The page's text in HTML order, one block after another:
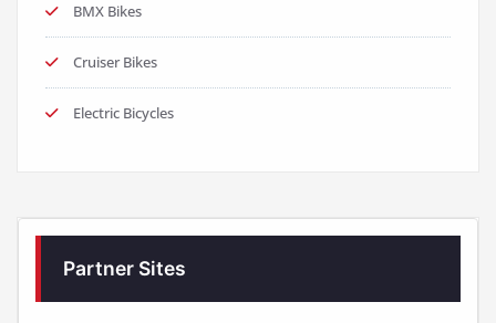
BMX Bikes
Cruiser Bikes
Electric Bicycles
Partner Sites